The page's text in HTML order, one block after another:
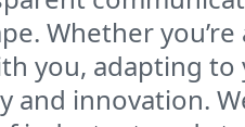
Whether you’re
you, adapting
and innovation.